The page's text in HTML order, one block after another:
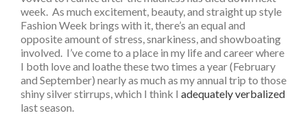
week. As much excitement, beauty, and straight up style
Fashion Week brings with it, there’s an equal and
opposite amount of stress, snarkiness, and showboating
involved. I’ve come to a place in my life and career where
I both love and loathe these two times a year (February
and September) nearly as much as my annual trip to those
shiny silver stirrups, which I think I adequately verbalized
last season.